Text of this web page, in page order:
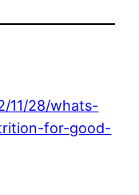
11/28/whats-
for-good-